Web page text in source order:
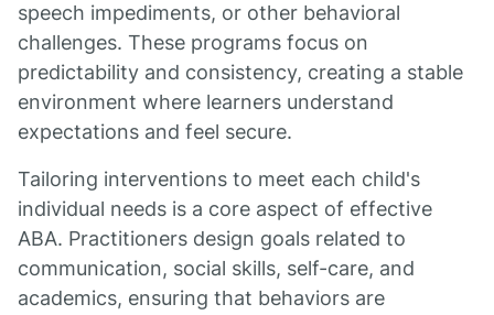
speech impediments, or other behavioral
challenges. These programs focus on
predictability and consistency, creating a stable
environment where learners understand
expectations and feel secure.
Tailoring interventions to meet each child's
individual needs is a core aspect of effective
ABA. Practitioners design goals related to
communication, social skills, self-care, and
academics, ensuring that behaviors are